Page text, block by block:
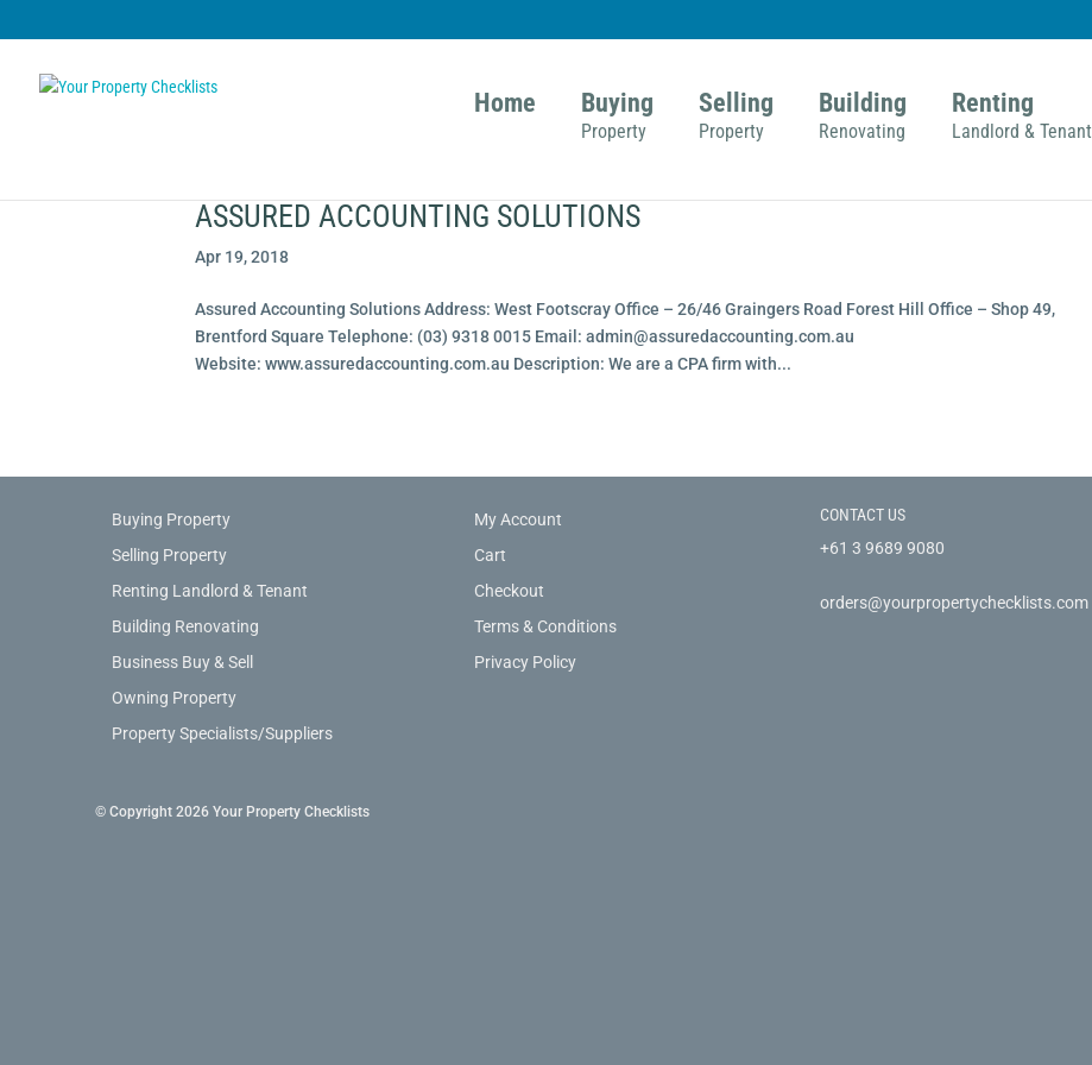
Home Buying
Property
Selling
Property
Building
Renovating
Renting
Landlord & Tenant
ASSURED ACCOUNTING SOLUTIONS
Apr 19, 2018
Assured Accounting Solutions Address: West Footscray Office – 26/46 Graingers Road Forest Hill Office – Shop 49,
Brentford Square Telephone: (03) 9318 0015 Email: admin@assuredaccounting.com.au
Website: www.assuredaccounting.com.au Description: We are a CPA firm with...
Buying Property
Selling Property
Renting Landlord & Tenant
Building Renovating
Business Buy & Sell
Owning Property
Property Specialists/Suppliers
My Account
Cart
Checkout
Terms & Conditions
Privacy Policy
CONTACT US
+61 3 9689 9080
orders@yourpropertychecklists.com
© Copyright 2026 Your Property Checklists